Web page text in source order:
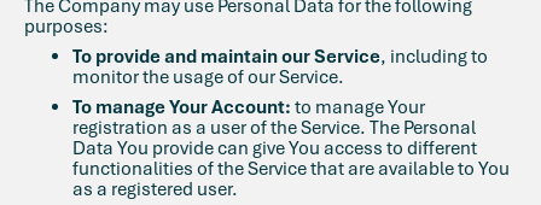
The Company may use Personal Data for the following
purposes:
To provide and maintain our Service, including to
monitor the usage of our Service.
To manage Your Account: to manage Your
registration as a user of the Service. The Personal
Data You provide can give You access to different
functionalities of the Service that are available to You
as a registered user.